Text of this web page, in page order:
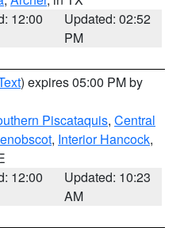
12:00
Updated: 02:52
PM
) expires 05:00 PM by
Piscataquis, Central
, Interior Hancock,
12:00
Updated: 10:23
AM